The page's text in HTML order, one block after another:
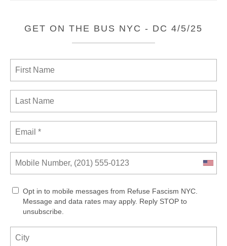
GET ON THE BUS NYC - DC 4/5/25
Opt in to mobile messages from Refuse Fascism NYC.
Message and data rates may apply. Reply STOP to
unsubscribe.